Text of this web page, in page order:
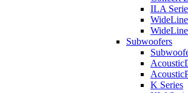
ILA
Subwoofers
K Series